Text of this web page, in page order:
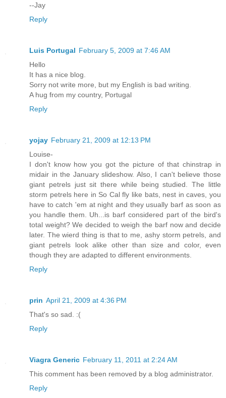
--Jay
Reply
Luis Portugal February 5, 2009 at 7:46 AM
Hello
It has a nice blog.
Sorry not write more, but my English is bad writing.
A hug from my country, Portugal
Reply
yojay February 21, 2009 at 12:13 PM
Louise-
I don't know how you got the picture of that chinstrap in
midair in the January slideshow. Also, I can't believe those
giant petrels just sit there while being studied. The little
storm petrels here in So Cal fly like bats, nest in caves, you
have to catch 'em at night and they usually barf as soon as
you handle them. Uh...is barf considered part of the bird's
total weight? We decided to weigh the barf now and decide
later. The wierd thing is that to me, ashy storm petrels, and
giant petrels look alike other than size and color, even
though they are adapted to different environments.
Reply
prin April 21, 2009 at 4:36 PM
That's so sad. :(
Reply
Viagra Generic February 11, 2011 at 2:24 AM
This comment has been removed by a blog administrator.
Reply